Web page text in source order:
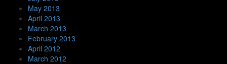
May 2013
April 2013
March 2013
February 2013
April 2012
March 2012